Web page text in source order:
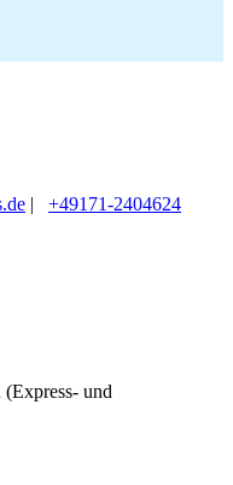
| +49171-2404624
(Express- und